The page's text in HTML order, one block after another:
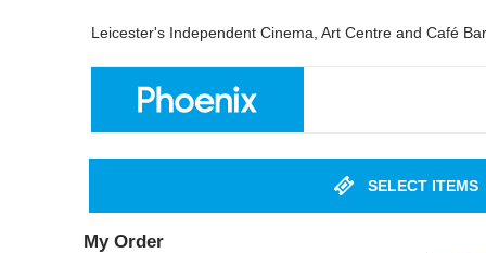
Leicester's Independent Cinema, Art Centre and Café Bar
SELECT ITEMS
My Order